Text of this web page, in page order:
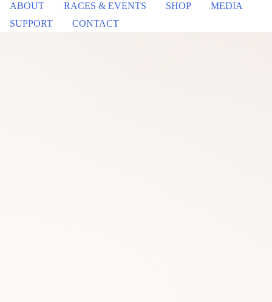
ABOUT RACES & EVENTS SHOP
MEDIA
SUPPORT
CONTACT